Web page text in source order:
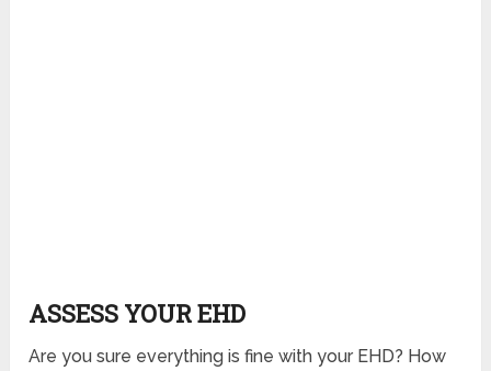
ASSESS YOUR EHD
Are you sure everything is fine with your EHD? How